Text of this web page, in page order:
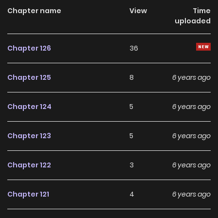
Chapter name View
Time
uploaded
Chapter 126 36
Chapter 125 8 6 years ago
Chapter 124 5 6 years ago
Chapter 123 5 6 years ago
Chapter 122 3 6 years ago
Chapter 121 4 6 years ago